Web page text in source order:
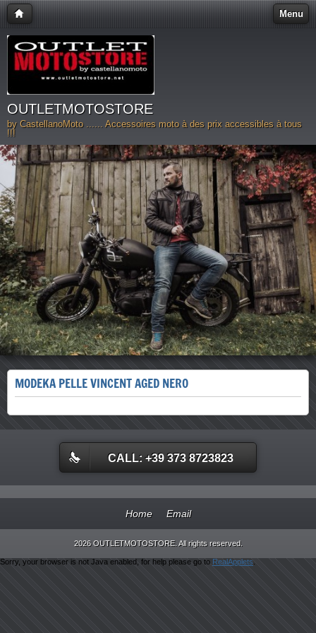
Menu
OUTLETMOTOSTORE
by CastellanoMoto ...... Accessoires moto à des prix accessibles à tous
!!!
MODEKA PELLE VINCENT AGED NERO
CALL: +39 373 8723823
Home Email
2026 OUTLETMOTOSTORE. All rights reserved.
Sorry, your browser is not Java enabled, for help please go to RealApplets